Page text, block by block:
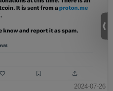
2024-07-26